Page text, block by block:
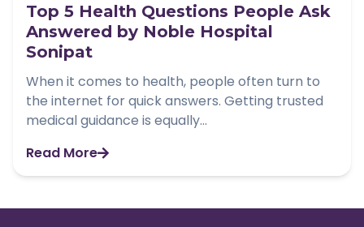
Top 5 Health Questions People Ask
Answered by Noble Hospital
Sonipat
When it comes to health, people often turn to
the internet for quick answers. Getting trusted
medical guidance is equally...
Read More